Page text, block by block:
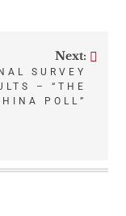
Next:
SURVEY
– “THE
POLL”